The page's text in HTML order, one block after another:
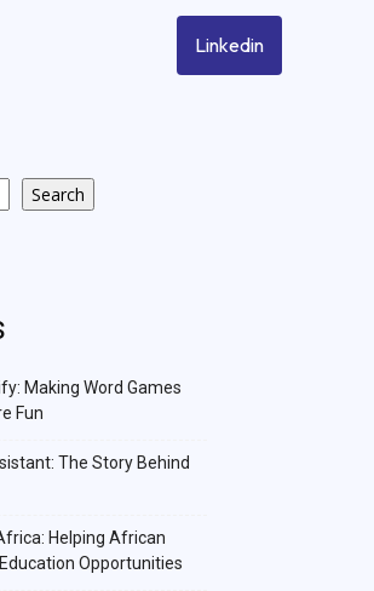
Linkedin
Search
Making Word Games
Fun
The Story Behind
Helping African
Opportunities